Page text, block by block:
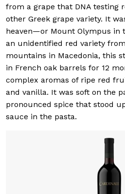
from a grape that DNA testing
other Greek grape variety. It
heaven—or Mount Olympus in
an unidentified red variety
mountains in Macedonia, this
in French oak barrels for 12
complex aromas of ripe red
and vanilla. It was soft on the
pronounced spice that stood
sauce in the pasta.